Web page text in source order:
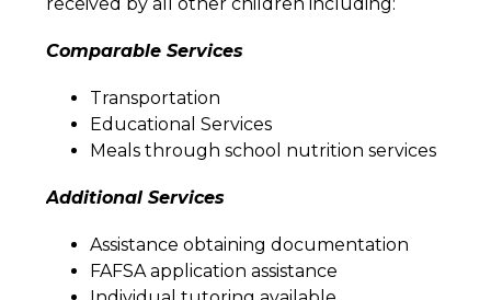
Comparable Services
Transportation
Educational Services
Meals through school nutrition services
Additional Services
Assistance obtaining documentation
FAFSA application assistance